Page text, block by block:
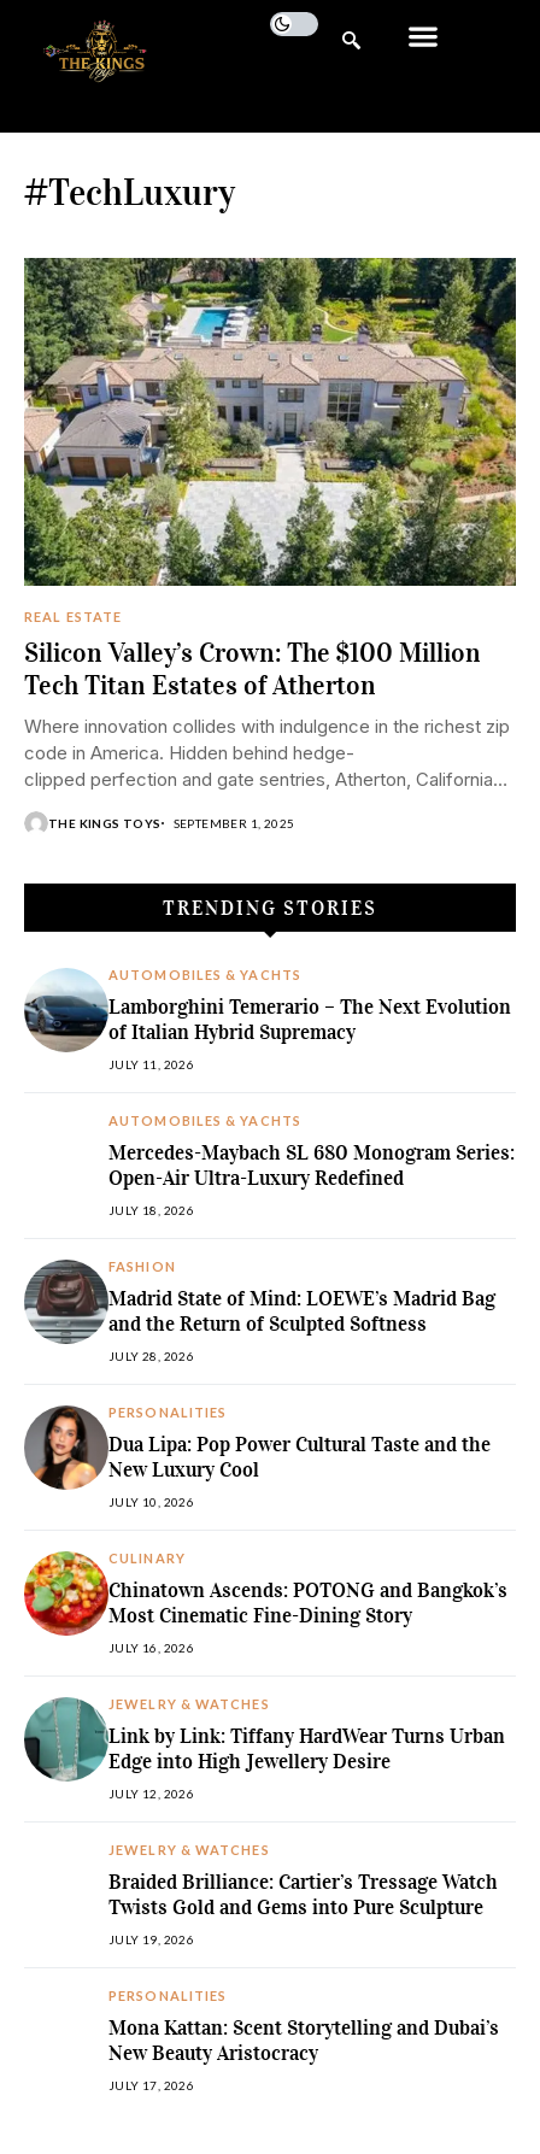
#TechLuxury
REAL ESTATE
Silicon Valley’s Crown: The $100 Million
Tech Titan Estates of Atherton
Where innovation collides with indulgence in the richest zip
code in America. Hidden behind hedge-
clipped perfection and gate sentries, Atherton, California
boasts the ultra-high net worth of tech billionaires—
aka Google founders, venture capitalists,
these properties apart from mere millions isn't just...
THE KINGS TOYS SEPTEMBER 1, 2025
TRENDING STORIES
AUTOMOBILES & YACHTS
Lamborghini Temerario – The Next Evolution
of Italian Hybrid Supremacy
JULY 11, 2026
AUTOMOBILES & YACHTS
Mercedes-Maybach SL 680 Monogram Series:
Open-Air Ultra-Luxury Redefined
JULY 18, 2026
FASHION
Madrid State of Mind: LOEWE’s Madrid Bag
and the Return of Sculpted Softness
JULY 28, 2026
PERSONALITIES
Dua Lipa: Pop Power Cultural Taste and the
New Luxury Cool
JULY 10, 2026
CULINARY
Chinatown Ascends: POTONG and Bangkok’s
Most Cinematic Fine-Dining Story
JULY 16, 2026
JEWELRY & WATCHES
Link by Link: Tiffany HardWear Turns Urban
Edge into High Jewellery Desire
JULY 12, 2026
JEWELRY & WATCHES
Braided Brilliance: Cartier’s Tressage Watch
Twists Gold and Gems into Pure Sculpture
JULY 19, 2026
PERSONALITIES
Mona Kattan: Scent Storytelling and Dubai’s
New Beauty Aristocracy
JULY 17, 2026